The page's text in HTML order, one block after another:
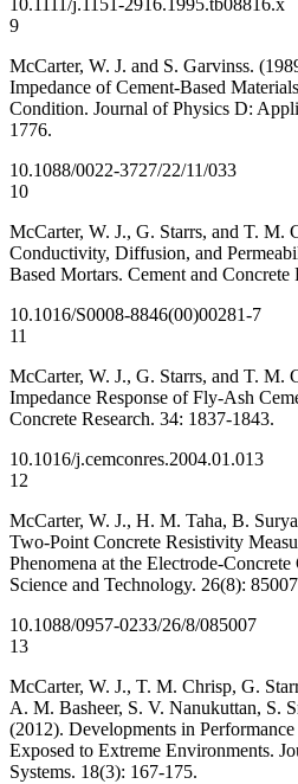
10.1111/j.1151-2916.1995.tb08816.x
9
McCarter, W. J. and S. Garvinss.
Impedance of Cement-Based
Condition. Journal of Physics D:
1776.
10.1088/0022-3727/22/11/033
10
McCarter, W. J., G. Starrs, and T. M.
Conductivity, Diffusion, and
Based Mortars. Cement and Concrete
10.1016/S0008-8846(00)00281-7
11
McCarter, W. J., G. Starrs, and T. M.
Impedance Response of Fly-Ash
Concrete Research. 34: 1837-1843.
10.1016/j.cemconres.2004.01.013
12
McCarter, W. J., H. M. Taha, B.
Two-Point Concrete Resistivity
Phenomena at the Electrode-
Science and Technology. 26(8):
10.1088/0957-0233/26/8/085007
13
McCarter, W. J., T. M. Chrisp, G.
A. M. Basheer, S. V. Nanukuttan, S.
(2012). Developments in
Exposed to Extreme Environments.
Systems. 18(3): 167-175.